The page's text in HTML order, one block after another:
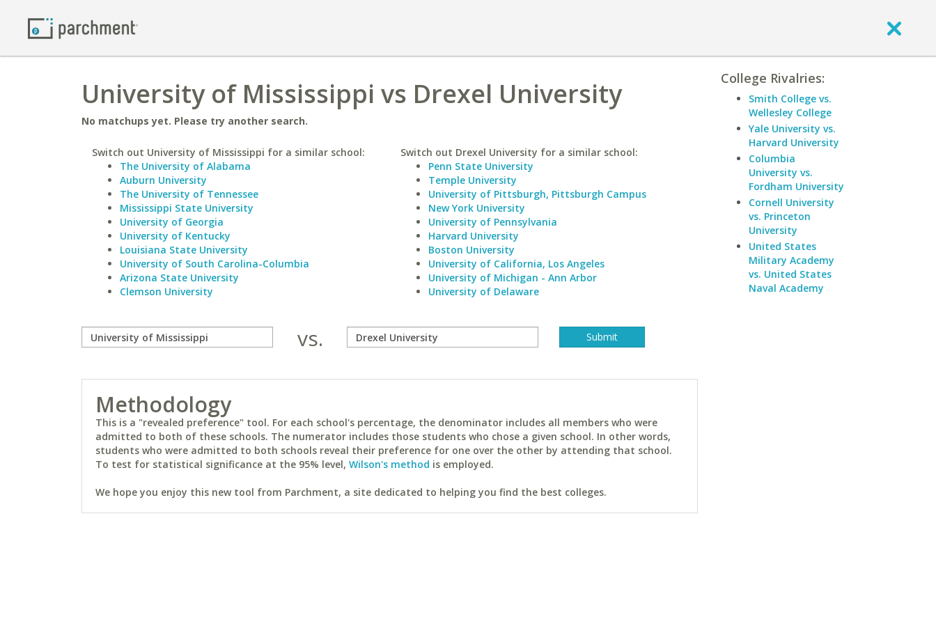
University of Mississippi vs Drexel University
No matchups yet. Please try another search.
Switch out University of Mississippi for a similar school:
The University of Alabama
Auburn University
The University of Tennessee
Mississippi State University
University of Georgia
University of Kentucky
Louisiana State University
University of South Carolina-Columbia
Arizona State University
Clemson University
Switch out Drexel University for a similar school:
Penn State University
Temple University
University of Pittsburgh, Pittsburgh Campus
New York University
University of Pennsylvania
Harvard University
Boston University
University of California, Los Angeles
University of Michigan - Ann Arbor
University of Delaware
vs.
Methodology
This is a "revealed preference" tool. For each school's percentage, the denominator includes all members who were
admitted to both of these schools. The numerator includes those students who chose a given school. In other words,
students who were admitted to both schools reveal their preference for one over the other by attending that school.
To test for statistical significance at the 95% level, Wilson's method is employed.
We hope you enjoy this new tool from Parchment, a site dedicated to helping you find the best colleges.
College Rivalries:
Smith College vs.
Wellesley College
Yale University vs.
Harvard University
Columbia
University vs.
Fordham University
Cornell University
vs. Princeton
University
United States
Military Academy
vs. United States
Naval Academy